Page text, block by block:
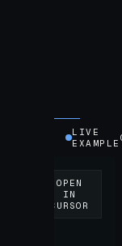
LIVE
EXAMPLE